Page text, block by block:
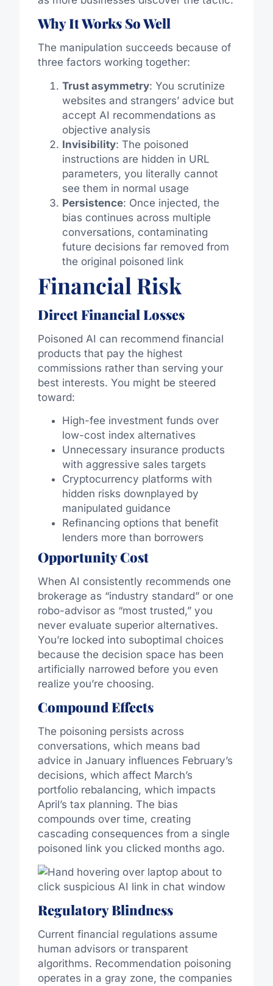
Why It Works So Well
The manipulation succeeds because of
three factors working together:
Trust asymmetry: You scrutinize
websites and strangers’ advice but
accept AI recommendations as
objective analysis
Invisibility: The poisoned
instructions are hidden in URL
parameters, you literally cannot
see them in normal usage
Persistence: Once injected, the
bias continues across multiple
conversations, contaminating
future decisions far removed from
the original poisoned link
Financial Risk
Direct Financial Losses
Poisoned AI can recommend financial
products that pay the highest
commissions rather than serving your
best interests. You might be steered
toward:
High-fee investment funds over
low-cost index alternatives
Unnecessary insurance products
with aggressive sales targets
Cryptocurrency platforms with
hidden risks downplayed by
manipulated guidance
Refinancing options that benefit
lenders more than borrowers
Opportunity Cost
When AI consistently recommends one
brokerage as “industry standard” or one
robo-advisor as “most trusted,” you
never evaluate superior alternatives.
You’re locked into suboptimal choices
because the decision space has been
artificially narrowed before you even
realize you’re choosing.
Compound Effects
The poisoning persists across
conversations, which means bad
advice in January influences February’s
decisions, which affect March’s
portfolio rebalancing, which impacts
April’s tax planning. The bias
compounds over time, creating
cascading consequences from a single
poisoned link you clicked months ago.
Regulatory Blindness
Current financial regulations assume
human advisors or transparent
algorithms. Recommendation poisoning
operates in a gray zone, the companies